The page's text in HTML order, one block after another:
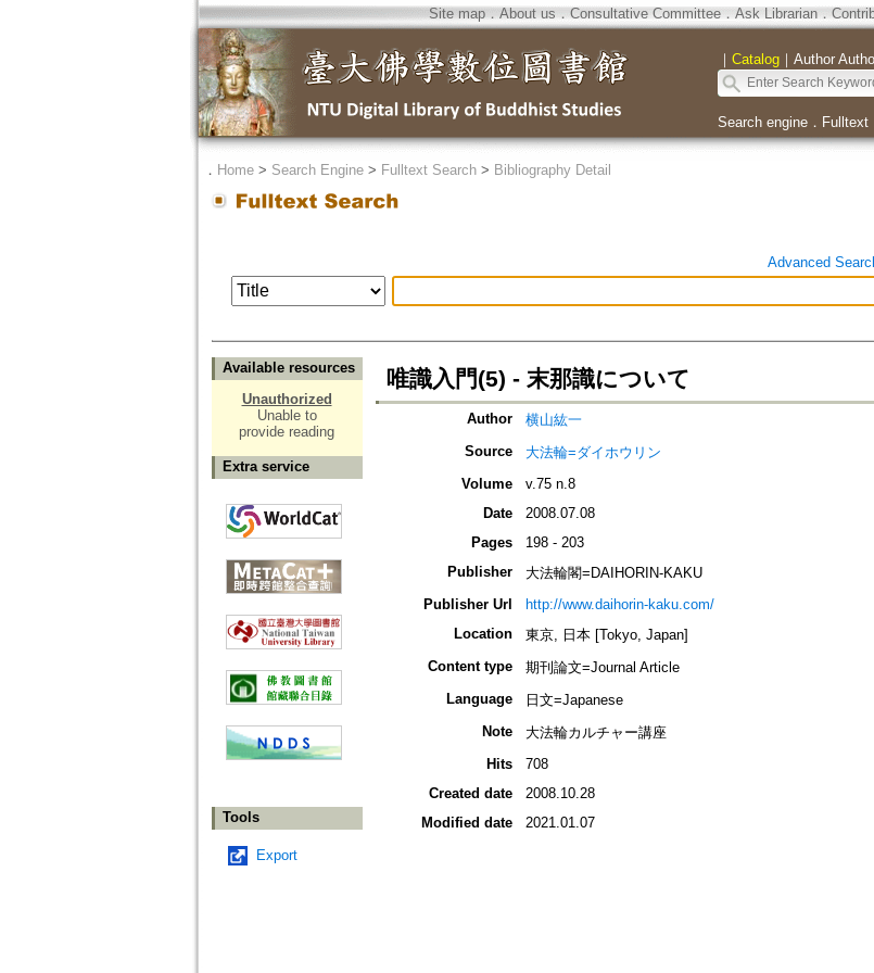
Site map．About us ． Consultative Committee． Ask Librarian．
｜ Catalog｜ Author
Search engine． Fulltext
． Home> Search Engine> Fulltext Search> Bibliography Detail
Advanced
Available resources
Unauthorized
Unable to
provide reading
Extra service
Tools
Export
唯識入門(5) - 末那識について
Author
横山紘一
Source
大法輪=ダイホウリン
Volume
v.75 n.8
Date
2008.07.08
Pages
198 - 203
Publisher
大法輪閣=DAIHORIN-KAKU
Publisher Url
http://www.daihorin-kaku.com/
Location
東京, 日本 [Tokyo, Japan]
Content type
期刊論文=Journal Article
Language
日文=Japanese
Note
大法輪カルチャー講座
Hits
708
Created date
2008.10.28
Modified date
2021.01.07